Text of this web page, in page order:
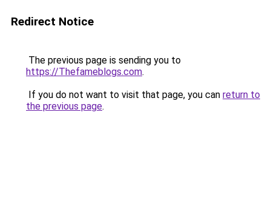
Redirect Notice
The previous page is sending you to
https://Thefameblogs.com.
If you do not want to visit that page, you can return to
the previous page.